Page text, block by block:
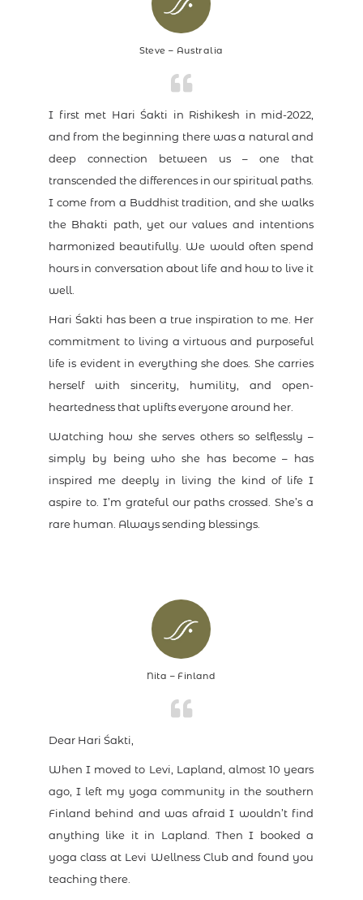
Steve – Australia
I first met Hari Śakti in Rishikesh in mid-2022,
and from the beginning there was a natural and
deep connection between us – one that
transcended the differences in our spiritual paths.
I come from a Buddhist tradition, and she walks
the Bhakti path, yet our values and intentions
harmonized beautifully. We would often spend
hours in conversation about life and how to live it
well.
Hari Śakti has been a true inspiration to me. Her
commitment to living a virtuous and purposeful
life is evident in everything she does. She carries
herself with sincerity, humility, and open-
heartedness that uplifts everyone around her.
Watching how she serves others so selflessly –
simply by being who she has become – has
inspired me deeply in living the kind of life I
aspire to. I’m grateful our paths crossed. She’s a
rare human. Always sending blessings.
Nita – Finland
Dear Hari Śakti,
When I moved to Levi, Lapland, almost 10 years
ago, I left my yoga community in the southern
Finland behind and was afraid I wouldn’t find
anything like it in Lapland. Then I booked a
yoga class at Levi Wellness Club and found you
teaching there.